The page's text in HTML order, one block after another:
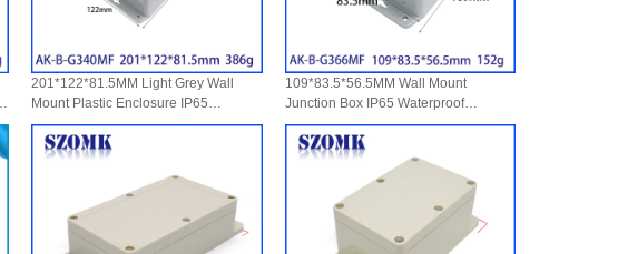
201*122*81.5MM Light Grey Wall
Mount Plastic Enclosure IP65
Waterproof With Sealing Ring For
Electronic Devices
109*83.5*56.5MM Wall Mount
Junction Box IP65 Waterproof
Polycarbonate EnclosuresFor
Electronic Projects